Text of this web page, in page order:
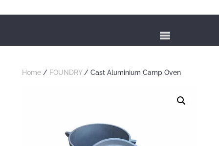
Home/ FOUNDRY/ Cast Aluminium Camp Oven